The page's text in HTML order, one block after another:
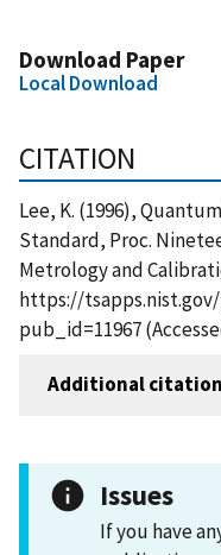
Download Paper
Local Download
CITATION
Lee, K. (1996),
Standard, Proc.
Metrology and
https://
pub_id=11967
Additional
Issues
If you have